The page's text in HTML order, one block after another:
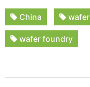
China wafer
wafer foundry